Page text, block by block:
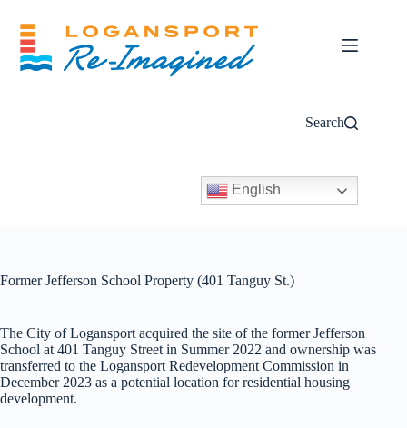
content
Search
English
Former Jefferson School Property (401 Tanguy St.)
The City of Logansport acquired the site of the former Jefferson
School at 401 Tanguy Street in Summer 2022 and ownership was
transferred to the Logansport Redevelopment Commission in
December 2023 as a potential location for residential housing
development.